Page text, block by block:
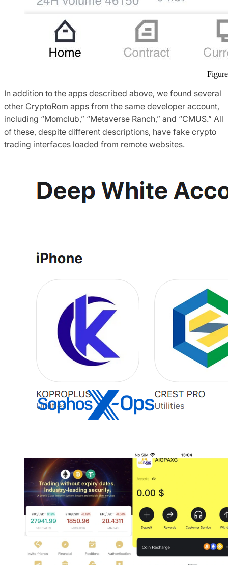
In addition to the apps described above, we found several
other CryptoRom apps from the same developer account,
including “Momclub,” “Metaverse Ranch,” and “CMUS.” All
of these, despite different descriptions, have fake crypto
trading interfaces loaded from remote websites.